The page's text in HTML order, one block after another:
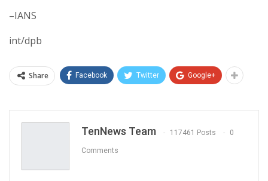
–IANS
int/dpb
Share Facebook Twitter Google+
TenNews Team 117461 Posts 0
Comments